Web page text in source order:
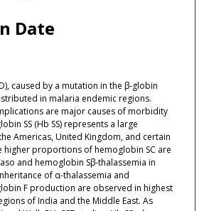
Date
caused by a mutation in the β-globin
in malaria endemic regions.
are major causes of morbidity
SS (Hb SS) represents a large
Americas, United Kingdom, and certain
higher proportions of hemoglobin SC are
and hemoglobin Sβ-thalassemia in
of α-thalassemia and
F production are observed in highest
of India and the Middle East. As